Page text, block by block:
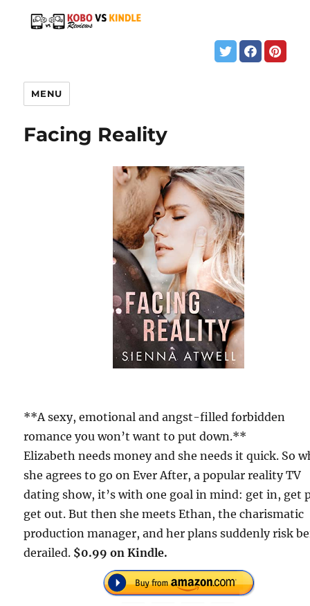
MENU
Facing Reality
**A sexy, emotional and angst-filled forbidden
romance you won’t want to put down.**
Elizabeth needs money and she needs it quick. So
she agrees to go on Ever After, a popular reality TV
dating show, it’s with one goal in mind: get in, get
get out. But then she meets Ethan, the charismatic
production manager, and her plans suddenly risk
derailed. $0.99 on Kindle.